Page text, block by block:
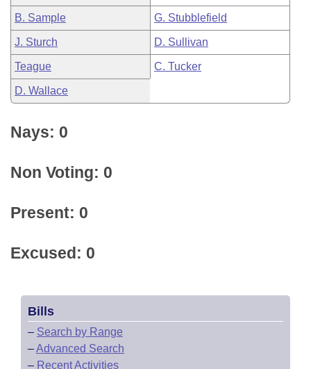
B. Sample G. Stubblefield
J. Sturch D. Sullivan
Teague C. Tucker
D. Wallace
Nays: 0
Non Voting: 0
Present: 0
Excused: 0
Bills
– Search by Range
–Advanced Search
– Recent Activities